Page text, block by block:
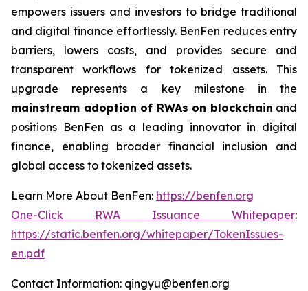
empowers issuers and investors to bridge traditional
and digital finance effortlessly. BenFen reduces entry
barriers, lowers costs, and provides secure and
transparent workflows for tokenized assets. This
upgrade represents a key milestone in the
mainstream adoption of RWAs on blockchain and
positions BenFen as a leading innovator in digital
finance, enabling broader financial inclusion and
global access to tokenized assets.
Learn More About BenFen: https://benfen.org
One-Click RWA Issuance Whitepaper:
https://static.benfen.org/whitepaper/TokenIssues-
en.pdf
Contact Information: qingyu@benfen.org